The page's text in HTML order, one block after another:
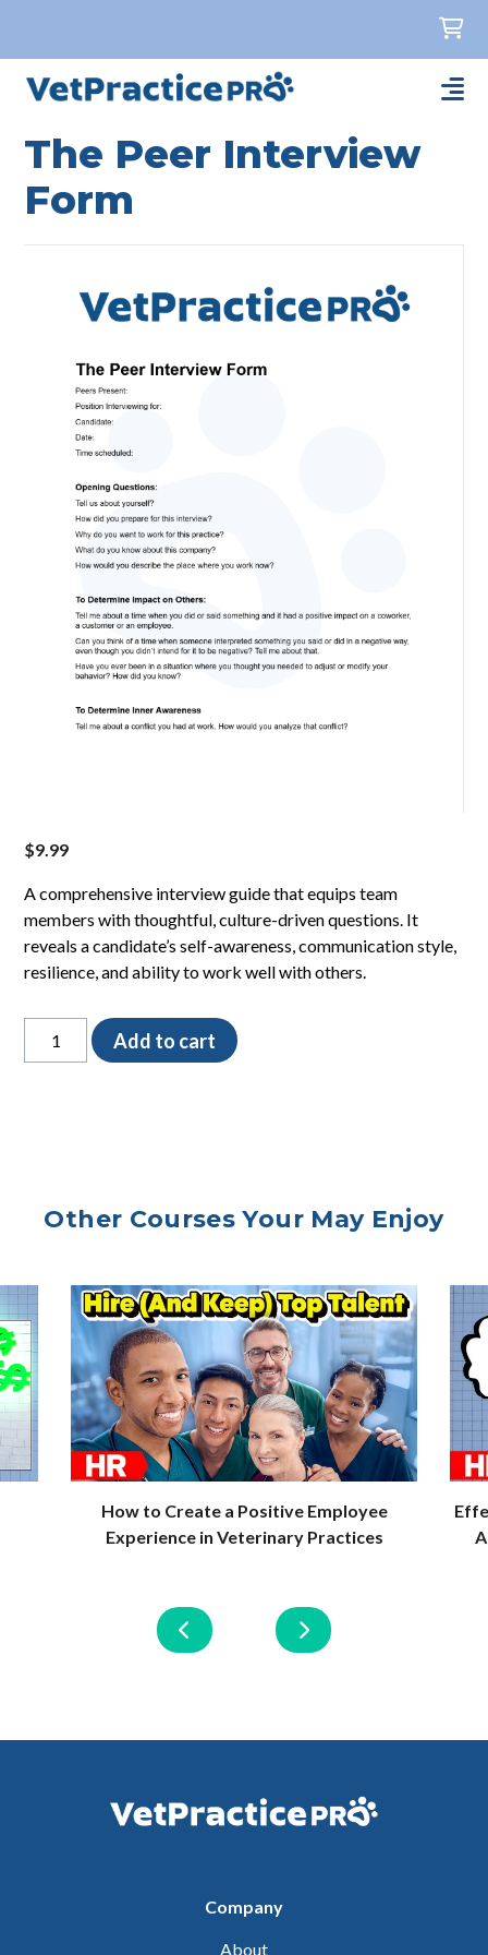
The Peer Interview
Form
$9.99
A comprehensive interview guide that equips team
members with thoughtful, culture-driven questions. It
reveals a candidate’s self-awareness, communication style,
resilience, and ability to work well with others.
Add to cart
Other Courses Your May Enjoy
How to Create a Positive Employee
Experience in Veterinary Practices
Company
About